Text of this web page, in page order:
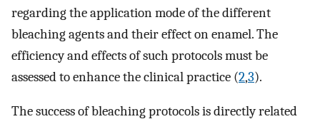
regarding the application mode of the different
bleaching agents and their effect on enamel. The
efficiency and effects of such protocols must be
assessed to enhance the clinical practice (2,3).
The success of bleaching protocols is directly related